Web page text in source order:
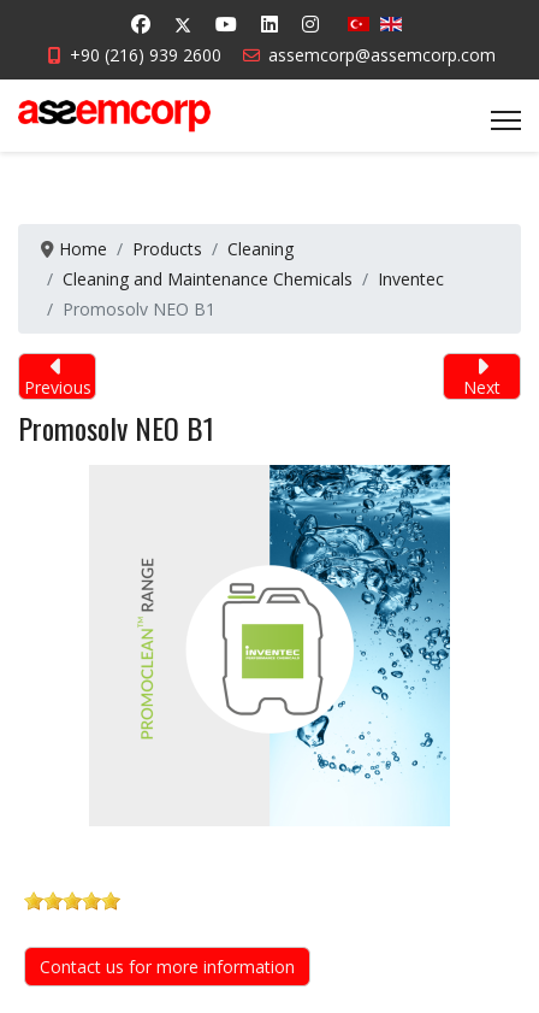
+90 (216) 939 2600 assemcorp@assemcorp.com
Home Products
Cleaning
Cleaning and Maintenance Chemicals
Inventec
Promosolv NEO B1
Previous Next
Promosolv NEO B1
Contact us for more information